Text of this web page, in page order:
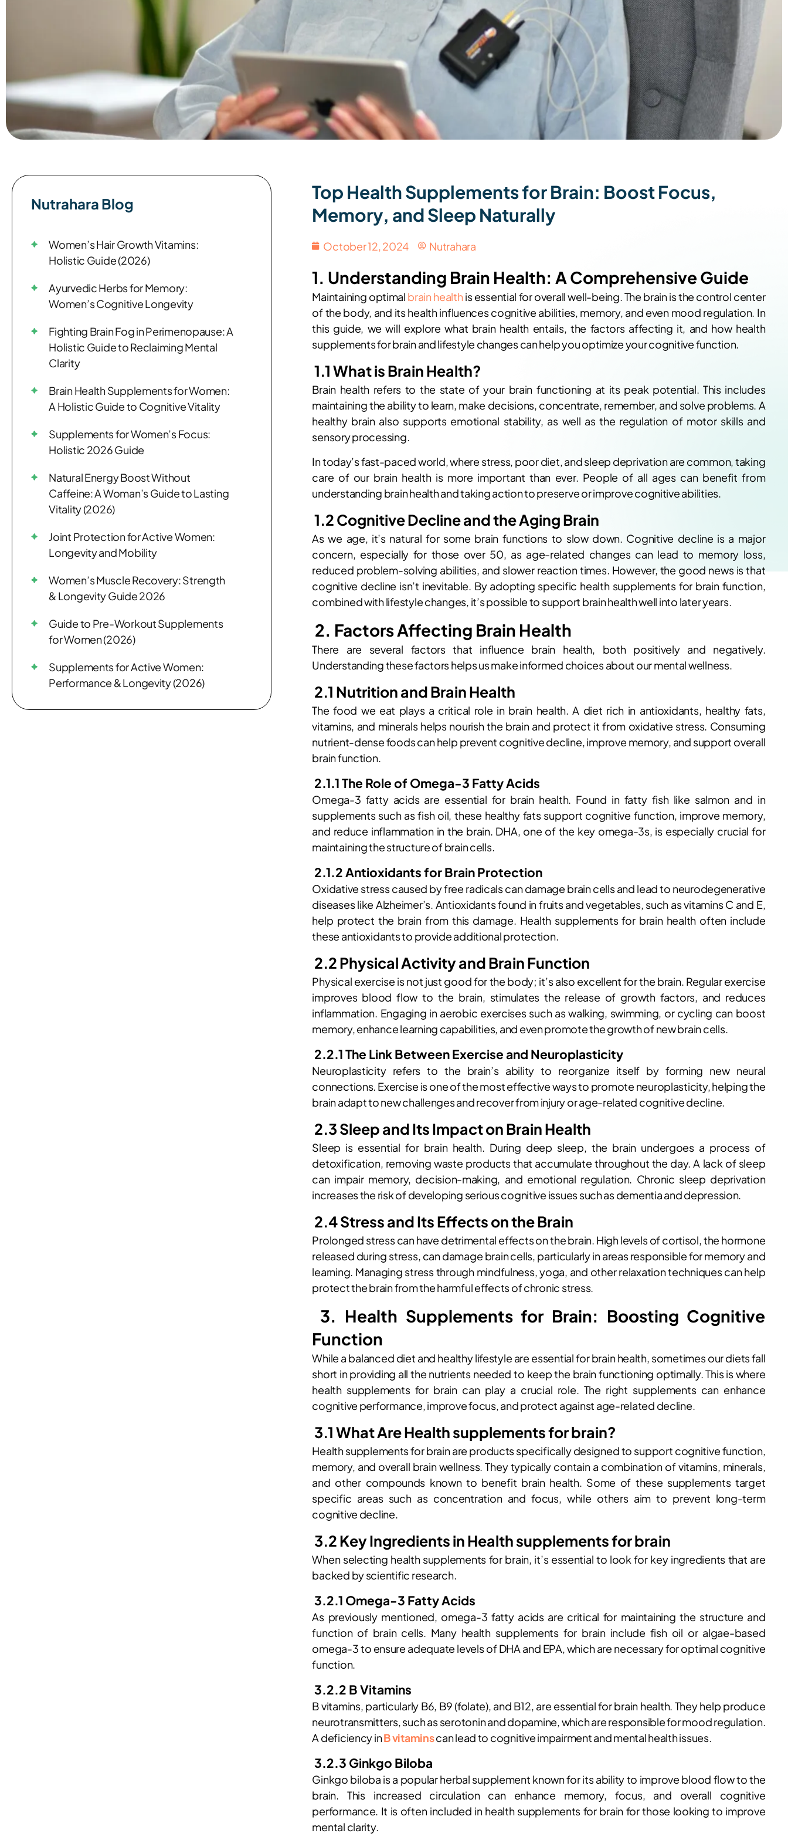
Nutrahara Blog​
Women’s Hair Growth Vitamins:
Holistic Guide (2026)
Ayurvedic Herbs for Memory:
Women’s Cognitive Longevity
Fighting Brain Fog in Perimenopause: A
Holistic Guide to Reclaiming Mental
Clarity
Brain Health Supplements for Women:
A Holistic Guide to Cognitive Vitality
Supplements for Women’s Focus:
Holistic 2026 Guide
Natural Energy Boost Without
Caffeine: A Woman’s Guide to Lasting
Vitality (2026)
Joint Protection for Active Women:
Longevity and Mobility
Women’s Muscle Recovery: Strength
& Longevity Guide 2026
Guide to Pre-Workout Supplements
for Women (2026)
Supplements for Active Women:
Performance & Longevity (2026)
Top Health Supplements for Brain: Boost Focus,
Memory, and Sleep Naturally
October 12, 2024 Nutrahara
1. Understanding Brain Health: A Comprehensive Guide
Maintaining optimal brain health is essential for overall well-being. The brain is the control center
of the body, and its health influences cognitive abilities, memory, and even mood regulation. In
this guide, we will explore what brain health entails, the factors affecting it, and how health
supplements for brain and lifestyle changes can help you optimize your cognitive function.
1.1 What is Brain Health?
Brain health refers to the state of your brain functioning at its peak potential. This includes
maintaining the ability to learn, make decisions, concentrate, remember, and solve problems. A
healthy brain also supports emotional stability, as well as the regulation of motor skills and
sensory processing.
In today’s fast-paced world, where stress, poor diet, and sleep deprivation are common, taking
care of our brain health is more important than ever. People of all ages can benefit from
understanding brain health and taking action to preserve or improve cognitive abilities.
1.2 Cognitive Decline and the Aging Brain
As we age, it’s natural for some brain functions to slow down. Cognitive decline is a major
concern, especially for those over 50, as age-related changes can lead to memory loss,
reduced problem-solving abilities, and slower reaction times. However, the good news is that
cognitive decline isn’t inevitable. By adopting specific health supplements for brain function,
combined with lifestyle changes, it’s possible to support brain health well into later years.
2. Factors Affecting Brain Health
There are several factors that influence brain health, both positively and negatively.
Understanding these factors helps us make informed choices about our mental wellness.
2.1 Nutrition and Brain Health
The food we eat plays a critical role in brain health. A diet rich in antioxidants, healthy fats,
vitamins, and minerals helps nourish the brain and protect it from oxidative stress. Consuming
nutrient-dense foods can help prevent cognitive decline, improve memory, and support overall
brain function.
2.1.1 The Role of Omega-3 Fatty Acids
Omega-3 fatty acids are essential for brain health. Found in fatty fish like salmon and in
supplements such as fish oil, these healthy fats support cognitive function, improve memory,
and reduce inflammation in the brain. DHA, one of the key omega-3s, is especially crucial for
maintaining the structure of brain cells.
2.1.2 Antioxidants for Brain Protection
Oxidative stress caused by free radicals can damage brain cells and lead to neurodegenerative
diseases like Alzheimer’s. Antioxidants found in fruits and vegetables, such as vitamins C and E,
help protect the brain from this damage. Health supplements for brain health often include
these antioxidants to provide additional protection.
2.2 Physical Activity and Brain Function
Physical exercise is not just good for the body; it’s also excellent for the brain. Regular exercise
improves blood flow to the brain, stimulates the release of growth factors, and reduces
inflammation. Engaging in aerobic exercises such as walking, swimming, or cycling can boost
memory, enhance learning capabilities, and even promote the growth of new brain cells.
2.2.1 The Link Between Exercise and Neuroplasticity
Neuroplasticity refers to the brain’s ability to reorganize itself by forming new neural
connections. Exercise is one of the most effective ways to promote neuroplasticity, helping the
brain adapt to new challenges and recover from injury or age-related cognitive decline.
2.3 Sleep and Its Impact on Brain Health
Sleep is essential for brain health. During deep sleep, the brain undergoes a process of
detoxification, removing waste products that accumulate throughout the day. A lack of sleep
can impair memory, decision-making, and emotional regulation. Chronic sleep deprivation
increases the risk of developing serious cognitive issues such as dementia and depression.
2.4 Stress and Its Effects on the Brain
Prolonged stress can have detrimental effects on the brain. High levels of cortisol, the hormone
released during stress, can damage brain cells, particularly in areas responsible for memory and
learning. Managing stress through mindfulness, yoga, and other relaxation techniques can help
protect the brain from the harmful effects of chronic stress.
3. Health Supplements for Brain: Boosting Cognitive
Function
While a balanced diet and healthy lifestyle are essential for brain health, sometimes our diets fall
short in providing all the nutrients needed to keep the brain functioning optimally. This is where
health supplements for brain can play a crucial role. The right supplements can enhance
cognitive performance, improve focus, and protect against age-related decline.
3.1 What Are Health supplements for brain?
Health supplements for brain are products specifically designed to support cognitive function,
memory, and overall brain wellness. They typically contain a combination of vitamins, minerals,
and other compounds known to benefit brain health. Some of these supplements target
specific areas such as concentration and focus, while others aim to prevent long-term
cognitive decline.
3.2 Key Ingredients in Health supplements for brain
When selecting health supplements for brain, it’s essential to look for key ingredients that are
backed by scientific research.
3.2.1 Omega-3 Fatty Acids
As previously mentioned, omega-3 fatty acids are critical for maintaining the structure and
function of brain cells. Many health supplements for brain include fish oil or algae-based
omega-3 to ensure adequate levels of DHA and EPA, which are necessary for optimal cognitive
function.
3.2.2 B Vitamins
B vitamins, particularly B6, B9 (folate), and B12, are essential for brain health. They help produce
neurotransmitters, such as serotonin and dopamine, which are responsible for mood regulation.
A deficiency inB vitaminscan lead to cognitive impairment and mental health issues.
3.2.3 Ginkgo Biloba
Ginkgo biloba is a popular herbal supplement known for its ability to improve blood flow to the
brain. This increased circulation can enhance memory, focus, and overall cognitive
performance. It is often included in health supplements for brain for those looking to improve
mental clarity.